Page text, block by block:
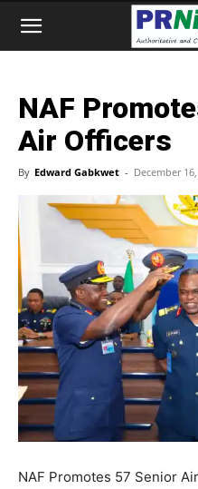
NAF
Air Officers
By Edward Gabkwet - December
NAF Promotes 57 Senior